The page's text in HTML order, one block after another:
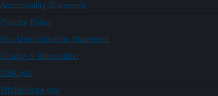
Accessibility Statement
Privacy Policy
Non-Discrimination Statement
Quality of Information
USA.gov
WhiteHouse.gov